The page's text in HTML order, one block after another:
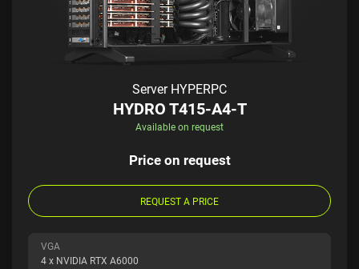
Server HYPERPC
HYDRO T415-A4-T
Available on request
Price on request
REQUEST A PRICE
VGA
4 x NVIDIA RTX A6000